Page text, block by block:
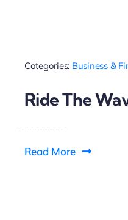
Categories: Business &
Ride The
Read More